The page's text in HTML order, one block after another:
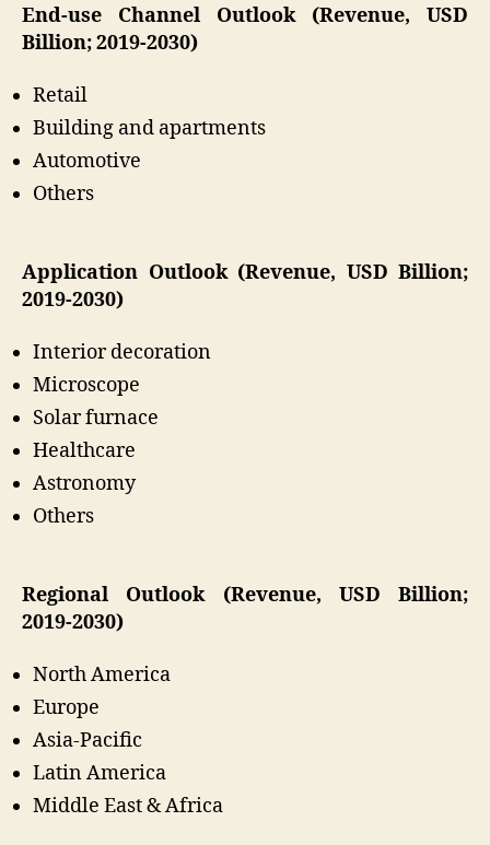
End-use Channel Outlook (Revenue, USD
Billion; 2019-2030)
Retail
Building and apartments
Automotive
Others
Application Outlook (Revenue, USD Billion;
2019-2030)
Interior decoration
Microscope
Solar furnace
Healthcare
Astronomy
Others
Regional Outlook (Revenue, USD Billion;
2019-2030)
North America
Europe
Asia-Pacific
Latin America
Middle East & Africa